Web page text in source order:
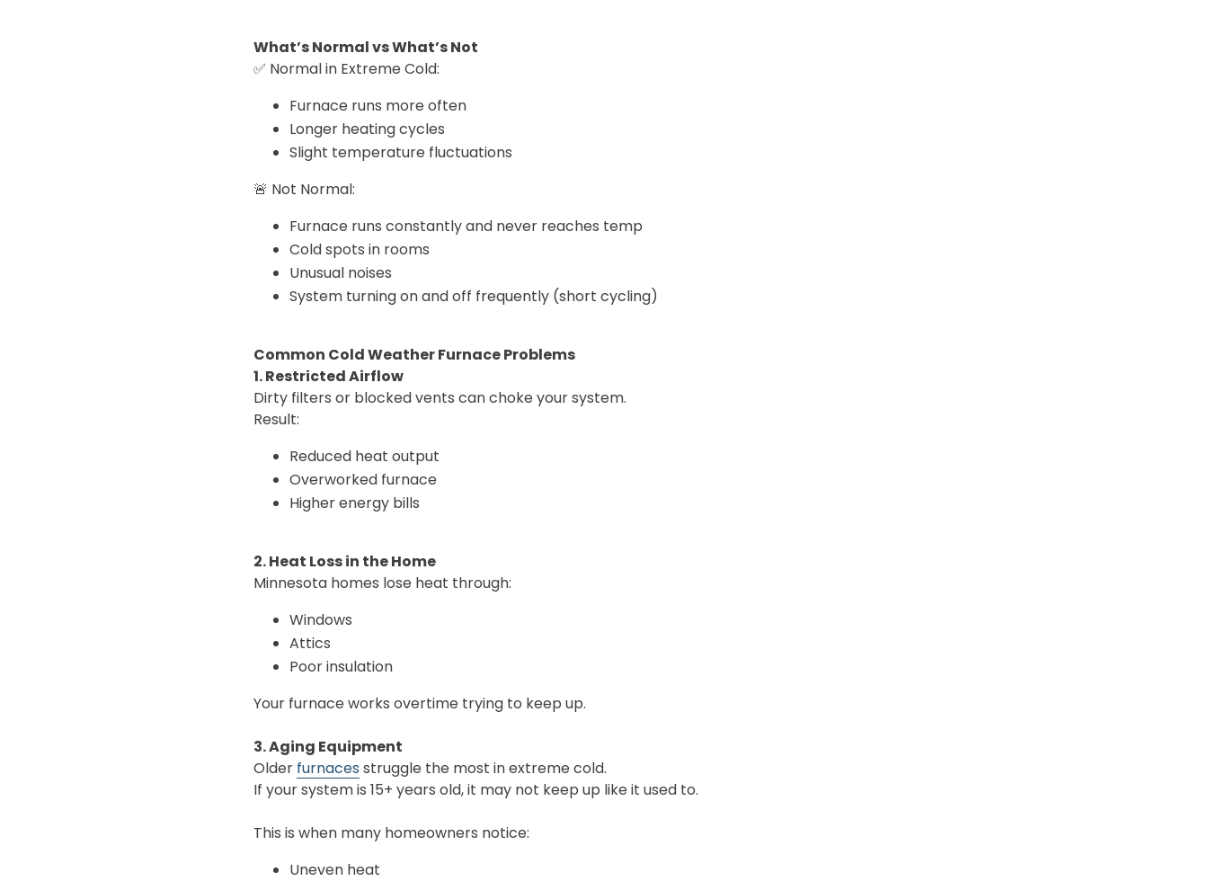
What’s Normal vs What’s Not
✅ Normal in Extreme Cold:
Furnace runs more often
Longer heating cycles
Slight temperature fluctuations
🚨 Not Normal:
Furnace runs constantly and never reaches temp
Cold spots in rooms
Unusual noises
System turning on and off frequently (short cycling)
Common Cold Weather Furnace Problems
1. Restricted Airflow
Dirty filters or blocked vents can choke your system.
Result:
Reduced heat output
Overworked furnace
Higher energy bills
2. Heat Loss in the Home
Minnesota homes lose heat through:
Windows
Attics
Poor insulation
Your furnace works overtime trying to keep up.
3. Aging Equipment
Older furnaces struggle the most in extreme cold.
If your system is 15+ years old, it may not keep up like it used to.
This is when many homeowners notice:
Uneven heat